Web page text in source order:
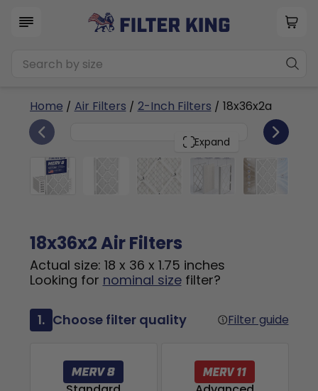
Home / Air Filters / 2-Inch Filters / 18x36x2a
Expand
18x36x2 6
18x36x2 Air Filters
Actual size: 18 x 36 x 1.75 inches
Looking for nominal sizefilter?
1. Choose filter quality Filter guide